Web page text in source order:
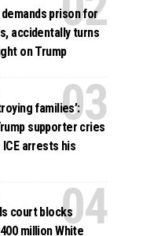
demands prison for
accidentally turns
on Trump
families’:
supporter cries
arrests his
court blocks
million White